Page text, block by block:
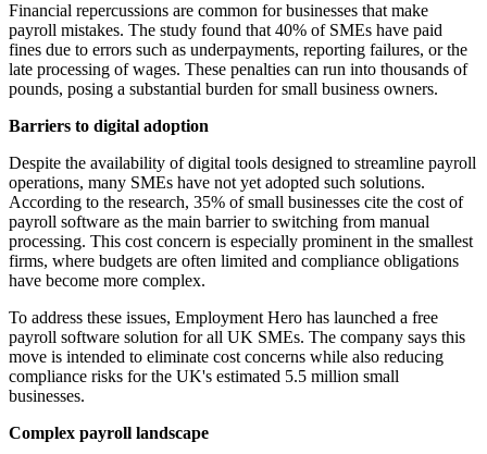
Financial repercussions are common for businesses that make
payroll mistakes. The study found that 40% of SMEs have paid
fines due to errors such as underpayments, reporting failures, or the
late processing of wages. These penalties can run into thousands of
pounds, posing a substantial burden for small business owners.
Barriers to digital adoption
Despite the availability of digital tools designed to streamline payroll
operations, many SMEs have not yet adopted such solutions.
According to the research, 35% of small businesses cite the cost of
payroll software as the main barrier to switching from manual
processing. This cost concern is especially prominent in the smallest
firms, where budgets are often limited and compliance obligations
have become more complex.
To address these issues, Employment Hero has launched a free
payroll software solution for all UK SMEs. The company says this
move is intended to eliminate cost concerns while also reducing
compliance risks for the UK's estimated 5.5 million small
businesses.
Complex payroll landscape